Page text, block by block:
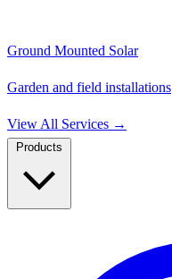
Ground Mounted Solar
Garden and field installations
View All Services →